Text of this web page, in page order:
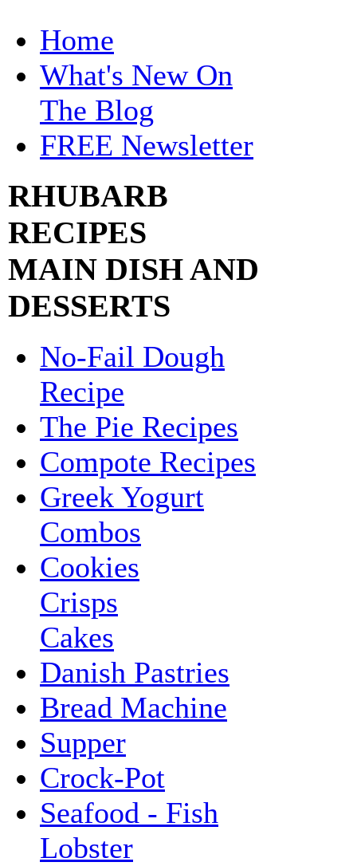
Home
What's New On
The Blog
FREE Newsletter
RHUBARB
RECIPES
MAIN DISH AND
DESSERTS
No-Fail Dough
Recipe
The Pie Recipes
Compote Recipes
Greek Yogurt
Combos
Cookies
Crisps
Cakes
Danish Pastries
Bread Machine
Supper
Crock-Pot
Seafood - Fish
Lobster